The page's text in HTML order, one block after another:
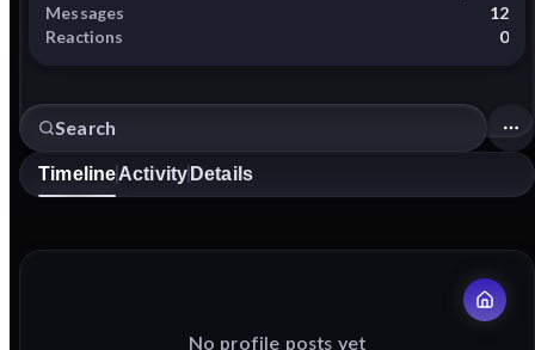
Messages
12
Reactions
0
TimelineActivity Details
No profile posts yet